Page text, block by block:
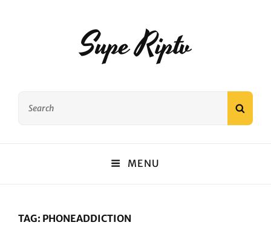
Supe Riptv
MENU
TAG: PHONEADDICTION